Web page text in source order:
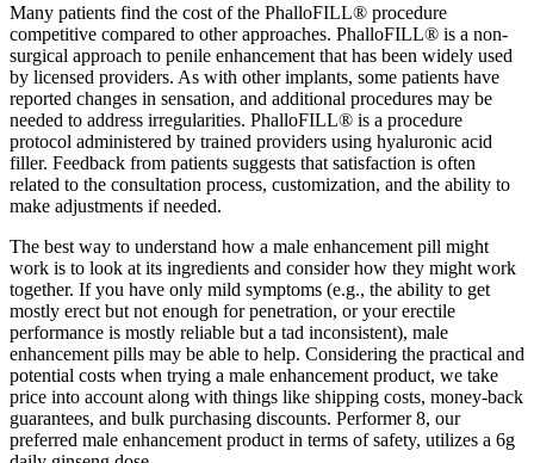
Many patients find the cost of the PhalloFILL® procedure
competitive compared to other approaches. PhalloFILL® is a non-
surgical approach to penile enhancement that has been widely used
by licensed providers. As with other implants, some patients have
reported changes in sensation, and additional procedures may be
needed to address irregularities. PhalloFILL® is a procedure
protocol administered by trained providers using hyaluronic acid
filler. Feedback from patients suggests that satisfaction is often
related to the consultation process, customization, and the ability to
make adjustments if needed.
The best way to understand how a male enhancement pill might
work is to look at its ingredients and consider how they might work
together. If you have only mild symptoms (e.g., the ability to get
mostly erect but not enough for penetration, or your erectile
performance is mostly reliable but a tad inconsistent), male
enhancement pills may be able to help. Considering the practical and
potential costs when trying a male enhancement product, we take
price into account along with things like shipping costs, money-back
guarantees, and bulk purchasing discounts. Performer 8, our
preferred male enhancement product in terms of safety, utilizes a 6g